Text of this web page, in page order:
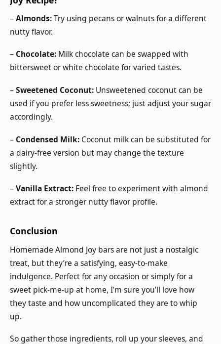
–Almonds:Try using pecans or walnuts for a different
nutty flavor.
– Chocolate: Milk chocolate can be swapped with
bittersweet or white chocolate for varied tastes.
–Sweetened Coconut: Unsweetened coconut can be
used if you prefer less sweetness; just adjust your sugar
accordingly.
– Condensed Milk: Coconut milk can be substituted for
a dairy-free version but may change the texture
slightly.
–Vanilla Extract: Feel free to experiment with almond
extract for a stronger nutty flavor profile.
Conclusion
Homemade Almond Joy bars are not just a nostalgic
treat, but they’re a satisfying, easy-to-make
indulgence. Perfect for any occasion or simply for a
sweet pick-me-up at home, I’m sure you’ll love how
they taste and how uncomplicated they are to whip
up.
So gather those ingredients, roll up your sleeves, and